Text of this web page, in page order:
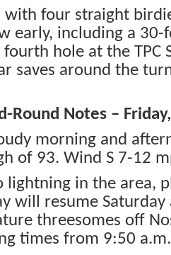
four straight
early, including a
hole at the TPC
saves around the
Round Notes –
morning and
of 93. Wind S 7-12
lightning in the area,
will resume
threesomes off
times from 9:50